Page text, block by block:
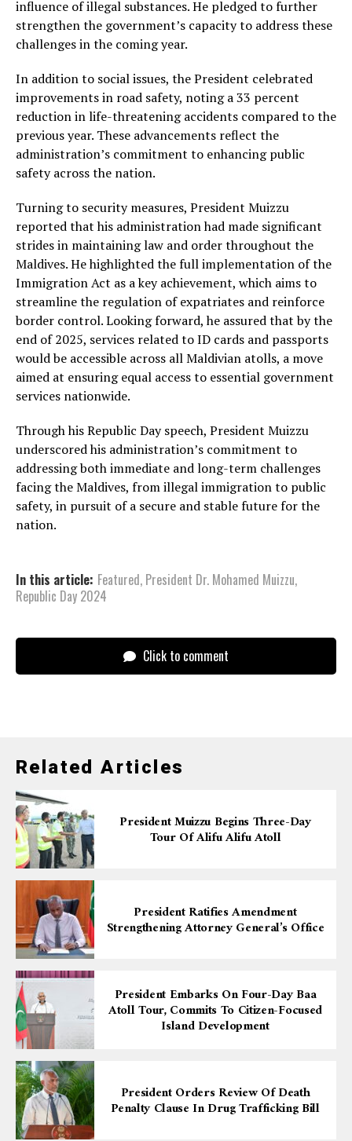
influence of illegal substances. He pledged to further
strengthen the government’s capacity to address these
challenges in the coming year.
In addition to social issues, the President celebrated
improvements in road safety, noting a 33 percent
reduction in life-threatening accidents compared to the
previous year. These advancements reflect the
administration’s commitment to enhancing public
safety across the nation.
Turning to security measures, President Muizzu
reported that his administration had made significant
strides in maintaining law and order throughout the
Maldives. He highlighted the full implementation of the
Immigration Act as a key achievement, which aims to
streamline the regulation of expatriates and reinforce
border control. Looking forward, he assured that by the
end of 2025, services related to ID cards and passports
would be accessible across all Maldivian atolls, a move
aimed at ensuring equal access to essential government
services nationwide.
Through his Republic Day speech, President Muizzu
underscored his administration’s commitment to
addressing both immediate and long-term challenges
facing the Maldives, from illegal immigration to public
safety, in pursuit of a secure and stable future for the
nation.
In this article: Featured, President Dr. Mohamed Muizzu,
Republic Day 2024
Click to comment
Related Articles
President Muizzu Begins Three-Day
Tour Of Alifu Alifu Atoll
President Ratifies Amendment
Strengthening Attorney General’s Office
President Embarks On Four-Day Baa
Atoll Tour, Commits To Citizen-Focused
Island Development
President Orders Review Of Death
Penalty Clause In Drug Trafficking Bill